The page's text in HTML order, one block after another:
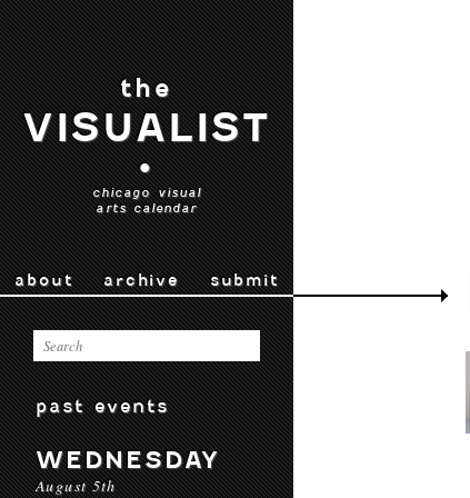
the
VISUALIST
•
chicago visual
arts calendar
about archive submit
past events
WEDNESDAY
August 5th